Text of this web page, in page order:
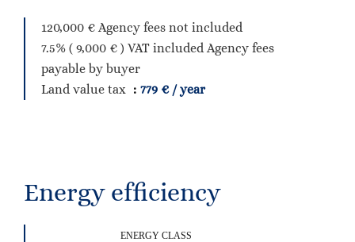
120,000 € Agency fees not included
7.5% ( 9,000 € ) VAT included Agency fees
payable by buyer
Land value tax
779 € / year
Energy efficiency